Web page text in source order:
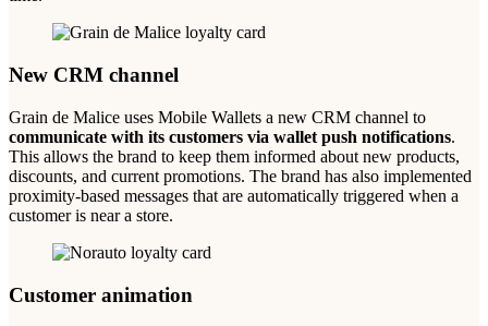
New CRM channel
Grain de Malice uses Mobile Wallets a new CRM channel to
communicate with its customers via wallet push notifications.
This allows the brand to keep them informed about new products,
discounts, and current promotions. The brand has also implemented
proximity-based messages that are automatically triggered when a
customer is near a store.
Customer animation